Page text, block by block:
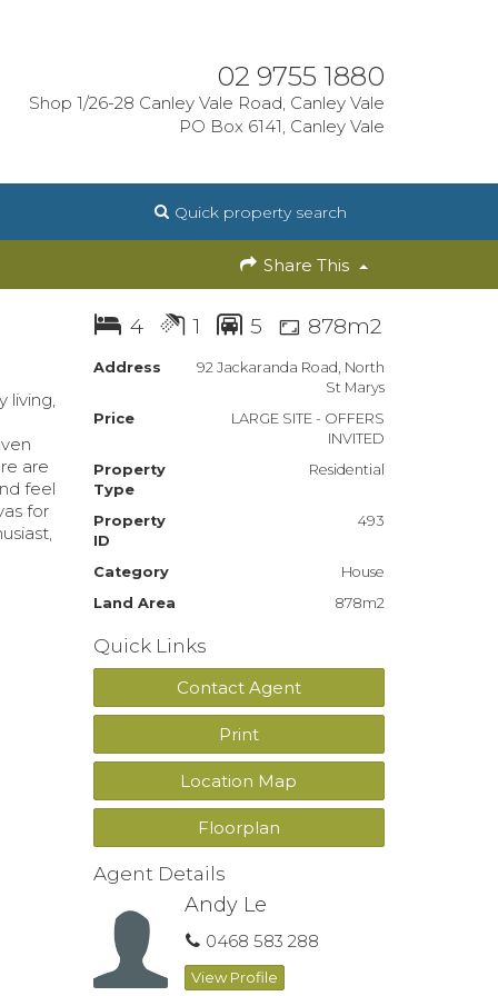
02 9755 1880
Shop 1/26-28 Canley Vale Road, Canley Vale
PO Box 6141, Canley Vale
Quick property search
Share This
living,
are
feel
for
4 1 5 878m2
Address
92 Jackaranda Road, North
St Marys
Price
LARGE SITE - OFFERS
INVITED
Property
Type
Residential
Property
ID
493
Category
House
Land Area
878m2
Quick Links
Contact Agent
Print
Location Map
Floorplan
Agent Details
Andy Le
0468 583 288
View Profile